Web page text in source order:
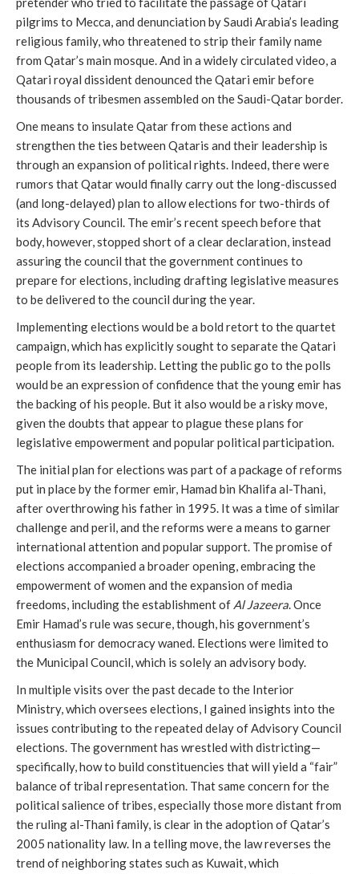
pilgrims to Mecca, and denunciation by Saudi Arabia’s leading
religious family, who threatened to strip their family name
from Qatar’s main mosque. And in a widely circulated video, a
Qatari royal dissident denounced the Qatari emir before
thousands of tribesmen assembled on the Saudi-Qatar border.
One means to insulate Qatar from these actions and
strengthen the ties between Qataris and their leadership is
through an expansion of political rights. Indeed, there were
rumors that Qatar would finally carry out the long-discussed
(and long-delayed) plan to allow elections for two-thirds of
its Advisory Council. The emir’s recent speech before that
body, however, stopped short of a clear declaration, instead
assuring the council that the government continues to
prepare for elections, including drafting legislative measures
to be delivered to the council during the year.
Implementing elections would be a bold retort to the quartet
campaign, which has explicitly sought to separate the Qatari
people from its leadership. Letting the public go to the polls
would be an expression of confidence that the young emir has
the backing of his people. But it also would be a risky move,
given the doubts that appear to plague these plans for
legislative empowerment and popular political participation.
The initial plan for elections was part of a package of reforms
put in place by the former emir, Hamad bin Khalifa al-Thani,
after overthrowing his father in 1995. It was a time of similar
challenge and peril, and the reforms were a means to garner
international attention and popular support. The promise of
elections accompanied a broader opening, embracing the
empowerment of women and the expansion of media
freedoms, including the establishment of Al Jazeera. Once
Emir Hamad’s rule was secure, though, his government’s
enthusiasm for democracy waned. Elections were limited to
the Municipal Council, which is solely an advisory body.
In multiple visits over the past decade to the Interior
Ministry, which oversees elections, I gained insights into the
issues contributing to the repeated delay of Advisory Council
elections. The government has wrestled with districting—
specifically, how to build constituencies that will yield a “fair”
balance of tribal representation. That same concern for the
political salience of tribes, especially those more distant from
the ruling al-Thani family, is clear in the adoption of Qatar’s
2005 nationality law. In a telling move, the law reverses the
trend of neighboring states such as Kuwait, which